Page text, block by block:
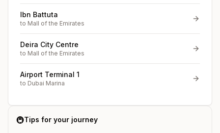
Ibn Battuta
to Mall of the Emirates
Deira City Centre
to Mall of the Emirates
Airport Terminal 1
to Dubai Marina
🚇Tips for your journey